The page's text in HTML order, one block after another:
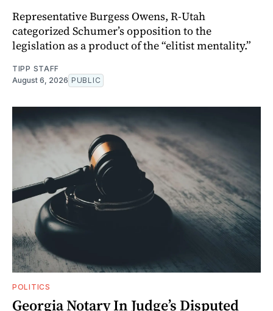
Representative Burgess Owens, R-Utah
categorized Schumer’s opposition to the
legislation as a product of the “elitist mentality.”
TIPP STAFF
August 6, 2026 PUBLIC
POLITICS
Georgia Notary In Judge’s Disputed